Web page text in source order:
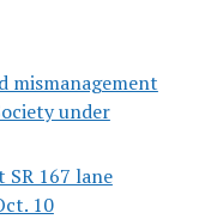
mismanagement
under
SR 167 lane
10